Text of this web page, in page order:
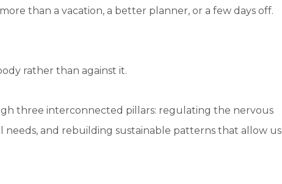
than a vacation, a better planner, or a few days off.
rather than against it.
three interconnected pillars: regulating the nervous
needs, and rebuilding sustainable patterns that allow us